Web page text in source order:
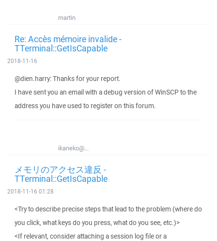
martin
Re: Accès mémoire invalide -
TTerminal::GetIsCapable
2018-11-16
@dien.harry: Thanks for your report.
I have sent you an email with a debug version of WinSCP to the
address you have used to register on this forum.
ikaneko@...
メモリのアクセス違反 -
TTerminal::GetIsCapable
2018-11-16 01:28
<Try to describe precise steps that lead to the problem (where do
you click, what keys do you press, what do you see, etc.)>
<If relevant, consider attaching a session log file or a